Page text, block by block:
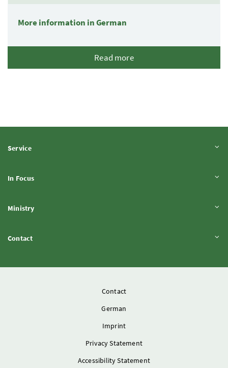
More information in German
Read more
ServiceExpand content
In FocusExpand content
MinistryExpand content
ContactExpand content
Contact
German
Imprint
Privacy Statement
Accessibility Statement